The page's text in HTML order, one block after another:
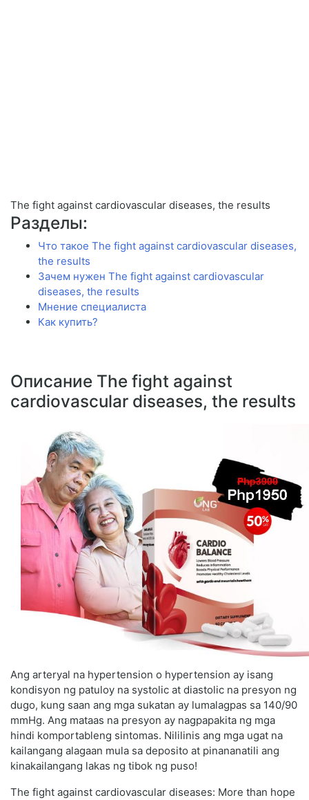
The fight against cardiovascular diseases, the results
Разделы:
Что такое The fight against cardiovascular diseases,
the results
Зачем нужен The fight against cardiovascular
diseases, the results
Мнение специалиста
Как купить?
Описание The fight against
cardiovascular diseases, the results
Ang arteryal na hypertension o hypertension ay isang
kondisyon ng patuloy na systolic at diastolic na presyon ng
dugo, kung saan ang mga sukatan ay lumalagpas sa 140/90
mmHg. Ang mataas na presyon ay nagpapakita ng mga
hindi komportableng sintomas. Nililinis ang mga ugat na
kailangang alagaan mula sa deposito at pinananatili ang
kinakailangang lakas ng tibok ng puso!
The fight against cardiovascular diseases: More than hope